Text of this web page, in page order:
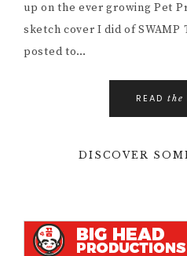
up on the ever growing Pet
sketch cover I did of
posted to…
READ the
DISCOVER